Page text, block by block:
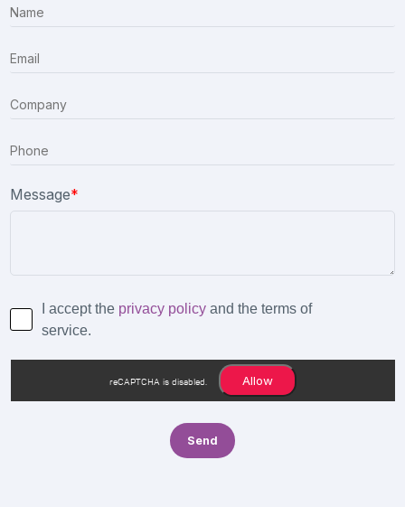
Message*
I accept the privacy policy and the terms of
service.
reCAPTCHA is disabled. Allow